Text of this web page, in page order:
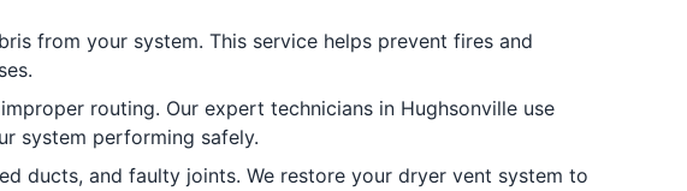
from your system. This service helps prevent fires and
routing. Our expert technicians in Hughsonville use
system performing safely.
ducts, and faulty joints. We restore your dryer vent system to